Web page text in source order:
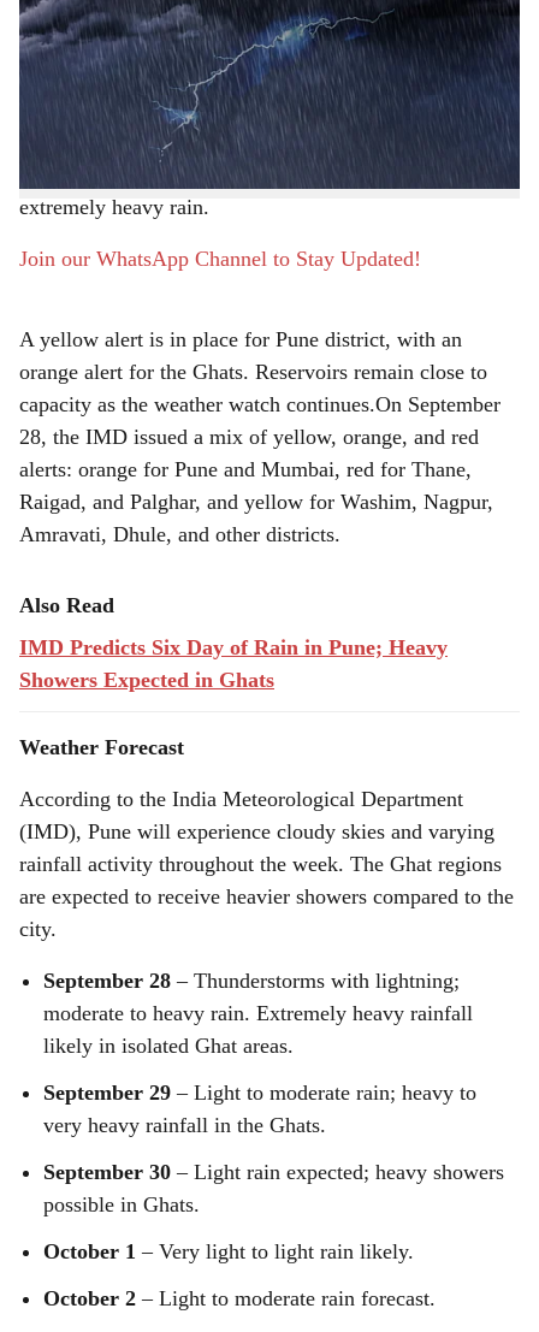
r
Pune, 28th September 2025:Maharashtra’s monsoon
refuses to retreat, with renewed downpours halting its
seasonal withdrawal. The Indian Meteorological
Department (IMD) has forecast moderate to heavy
showers for Pune and surrounding areas from September
28 to October 3, while the Ghats brace for very heavy to
extremely heavy rain.
Join our WhatsApp Channel to Stay Updated!
A yellow alert is in place for Pune district, with an
orange alert for the Ghats. Reservoirs remain close to
capacity as the weather watch continues.On September
28, the IMD issued a mix of yellow, orange, and red
alerts: orange for Pune and Mumbai, red for Thane,
Raigad, and Palghar, and yellow for Washim, Nagpur,
Amravati, Dhule, and other districts.
Also Read
IMD Predicts Six Day of Rain in Pune; Heavy
Showers Expected in Ghats
Weather Forecast
According to the India Meteorological Department
(IMD), Pune will experience cloudy skies and varying
rainfall activity throughout the week. The Ghat regions
are expected to receive heavier showers compared to the
city.
September 28 – Thunderstorms with lightning;
moderate to heavy rain. Extremely heavy rainfall
likely in isolated Ghat areas.
September 29 – Light to moderate rain; heavy to
very heavy rainfall in the Ghats.
September 30 – Light rain expected; heavy showers
possible in Ghats.
October 1 – Very light to light rain likely.
October 2 – Light to moderate rain forecast.